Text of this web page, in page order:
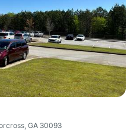
GA 30093